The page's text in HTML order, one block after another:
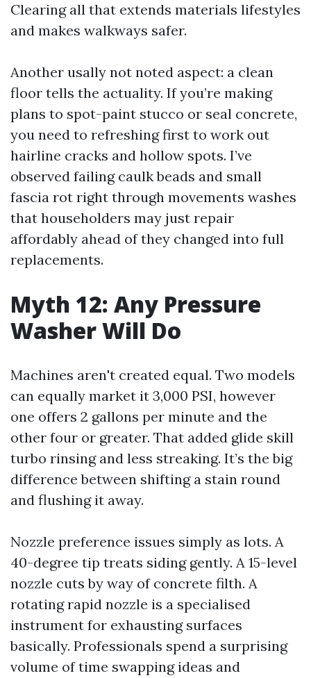
Clearing all that extends materials lifestyles
and makes walkways safer.
Another usally not noted aspect: a clean
floor tells the actuality. If you’re making
plans to spot-paint stucco or seal concrete,
you need to refreshing first to work out
hairline cracks and hollow spots. I’ve
observed failing caulk beads and small
fascia rot right through movements washes
that householders may just repair
affordably ahead of they changed into full
replacements.
Myth 12: Any Pressure
Washer Will Do
Machines aren't created equal. Two models
can equally market it 3,000 PSI, however
one offers 2 gallons per minute and the
other four or greater. That added glide skill
turbo rinsing and less streaking. It’s the big
difference between shifting a stain round
and flushing it away.
Nozzle preference issues simply as lots. A
40-degree tip treats siding gently. A 15-level
nozzle cuts by way of concrete filth. A
rotating rapid nozzle is a specialised
instrument for exhausting surfaces
basically. Professionals spend a surprising
volume of time swapping ideas and